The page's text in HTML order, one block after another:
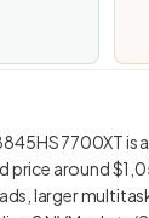
7700XT
price around
larger